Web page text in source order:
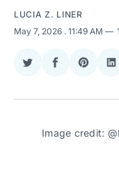
LUCIA Z. LINER
May 7, 2026 . 11:49 AM
Share
Twitter
Share
Facebook
Share
Image credit: